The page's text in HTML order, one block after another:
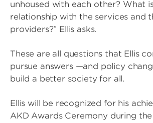
unhoused with each other? What
relationship with the services and
providers?” Ellis asks.
These are all questions that Ellis
pursue answers —and policy
build a better society for all.
Ellis will be recognized for his
AKD Awards Ceremony during